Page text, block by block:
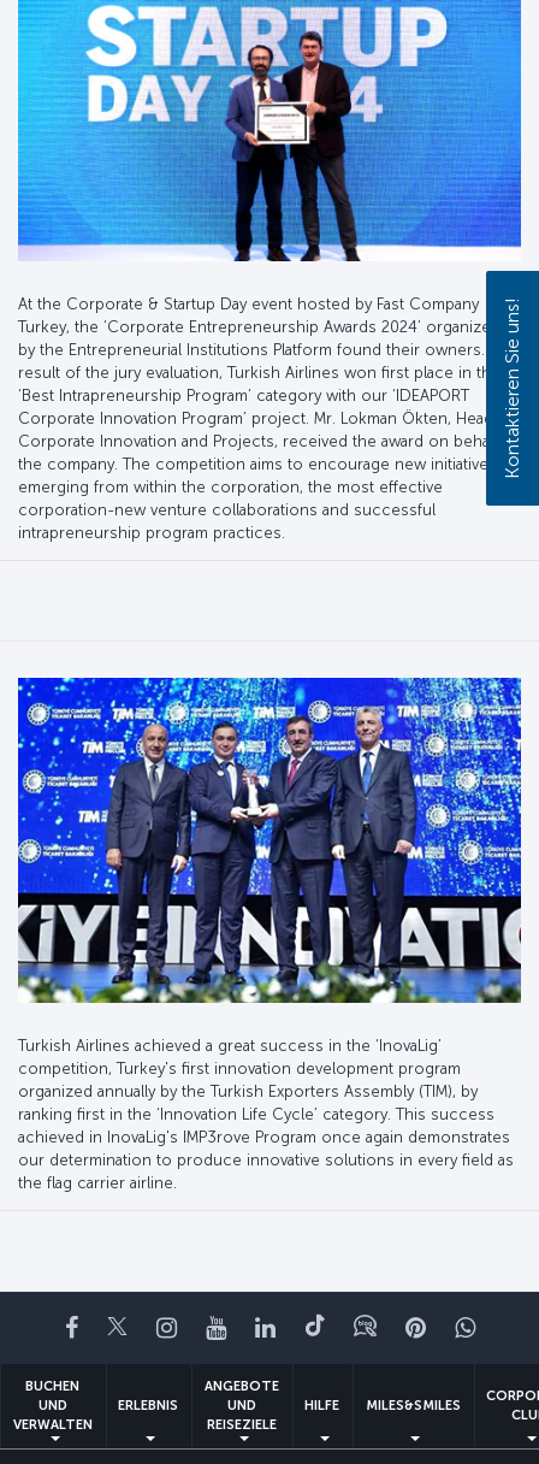
At the Corporate & Startup Day event hosted by Fast Company
Turkey, the ‘Corporate Entrepreneurship Awards 2024’ organized
by the Entrepreneurial Institutions Platform found their owners. As a
result of the jury evaluation, Turkish Airlines won first place in the
‘Best Intrapreneurship Program’ category with our ‘IDEAPORT
Corporate Innovation Program’ project. Mr. Lokman Ökten, Head of
Corporate Innovation and Projects, received the award on behalf of
the company. The competition aims to encourage new initiatives
emerging from within the corporation, the most effective
corporation-new venture collaborations and successful
intrapreneurship program practices.
Turkish Airlines achieved a great success in the ‘InovaLig’
competition, Turkey's first innovation development program
organized annually by the Turkish Exporters Assembly (TIM), by
ranking first in the ‘Innovation Life Cycle’ category. This success
achieved in InovaLig's IMP3rove Program once again demonstrates
our determination to produce innovative solutions in every field as
the flag carrier airline.
Facebook
TwitterInstagram
YouTubeLinkedIn
TikTokBlogPinterest
BUCHEN
UND
VERWALTEN
ERLEBNIS
ANGEBOTE
UND
REISEZIELE
HILFE MILES&SMILES
Kontaktieren Sie uns!